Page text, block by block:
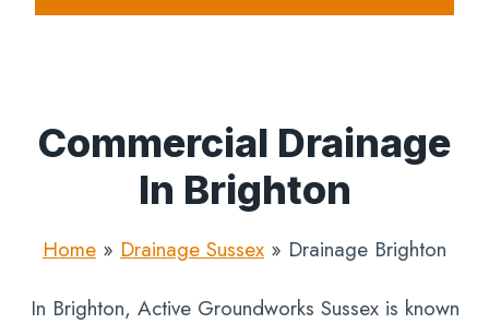
Commercial Drainage
In Brighton
Home » Drainage Sussex » Drainage Brighton
In Brighton, Active Groundworks Sussex is known